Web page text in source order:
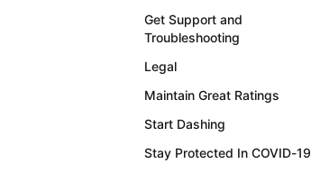
Get Support and
Troubleshooting
Legal
Maintain Great Ratings
Start Dashing
Stay Protected In COVID-19